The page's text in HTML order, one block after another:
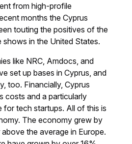
from high-profile
months the Cyprus
touting the positives of the
shows in the United States.
like NRC, Amdocs, and
set up bases in Cyprus, and
too. Financially, Cyprus
costs and a particularly
for tech startups. All of this is
The economy grew by
the average in Europe.